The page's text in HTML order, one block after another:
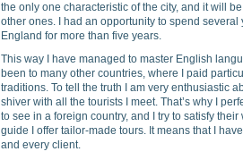
the only one characteristic of the city, and it will
other ones. I had an opportunity to spend
England for more than five years.
This way I have managed to master English
been to many other countries, where I paid
traditions. To tell the truth I am very enthusiastic
shiver with all the tourists I meet. That’s why I
to see in a foreign country, and I try to satisfy
guide I offer tailor-made tours. It means that I
and every client.